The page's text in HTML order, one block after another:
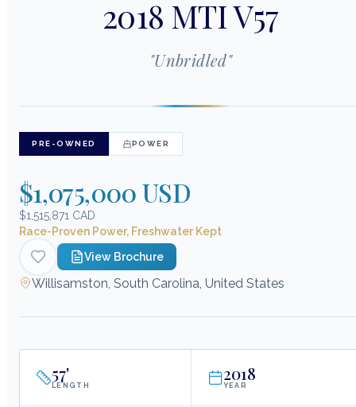
2018 MTI V57
"Unbridled"
PRE-OWNED POWER
$1,075,000 USD
$1,515,871 CAD
Race-Proven Power, Freshwater Kept
View Brochure
Willisamston, South Carolina, United States
57'
LENGTH
2018
YEAR